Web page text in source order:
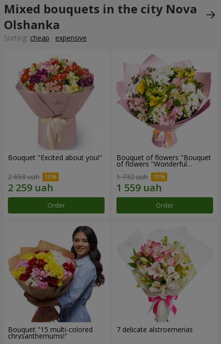
Mixed bouquets in the city Nova
Olshanka
Sorting: cheap expensive
Bouquet "Excited about you!"
2 658 uah
Order
Bouquet of flowers "Bouquet
of flowers "Wonderful
1 732 uah
Order
Bouquet "15 multi-colored
chrysanthemums!"
7 delicate alstroemerias